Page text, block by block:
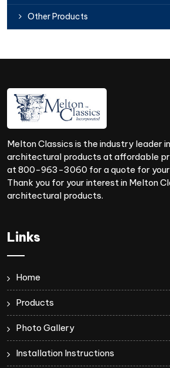
Other Products
Melton Classics is the industry leader
architectural products at affordable
at 800-963-3060 for a quote for your
Thank you for your interest in Melton
architectural products.
Links
Home
Products
Photo Gallery
Installation Instructions